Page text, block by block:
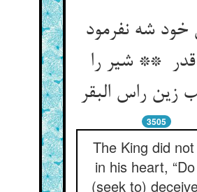
خود شه نفرمود
قدر ** شیر را
3505
The King did
in his heart,
(seek to)